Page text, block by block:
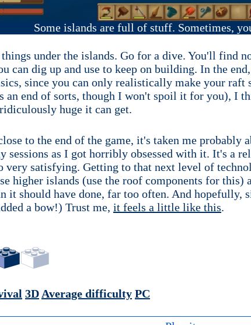
Some islands are full of stuff. Sometimes,
under the islands. Go for a dive. You'll find
can dig up and use to keep on building. In the
since you can only realistically make your
an end of sorts, though I won't spoil it for you), I
huge it can get.
to the end of the game, it's taken me
sessions as I got horribly obsessed with it. It's a
very satisfying. Getting to that next level of
higher islands (use the roof components for this)
it should have done, far too often. And hopefully,
a bow!) Trust me, it feels a little like this.
3DAverage difficulty PC